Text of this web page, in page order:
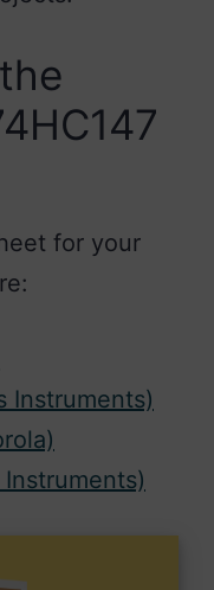
for your
Instruments)
Instruments)